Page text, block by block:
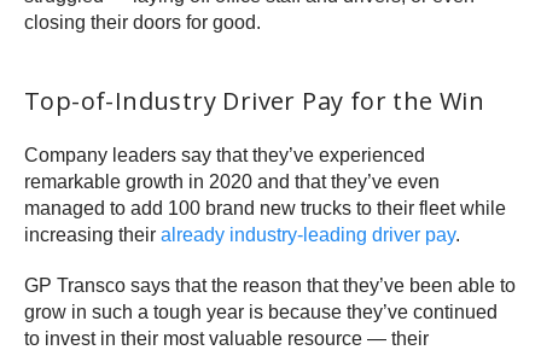
closing their doors for good.
Top-of-Industry Driver Pay for the Win
Company leaders say that they’ve experienced
remarkable growth in 2020 and that they’ve even
managed to add 100 brand new trucks to their fleet while
increasing their already industry-leading driver pay.
GP Transco says that the reason that they’ve been able to
grow in such a tough year is because they’ve continued
to invest in their most valuable resource — their